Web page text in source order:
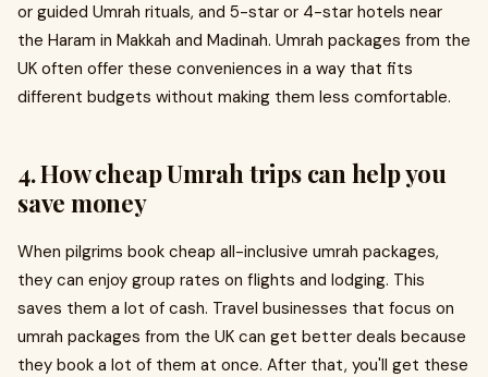
or guided Umrah rituals, and 5-star or 4-star hotels near
the Haram in Makkah and Madinah. Umrah packages from the
UK often offer these conveniences in a way that fits
different budgets without making them less comfortable.
4. How cheap Umrah trips can help you
save money
When pilgrims book cheap all-inclusive umrah packages,
they can enjoy group rates on flights and lodging. This
saves them a lot of cash. Travel businesses that focus on
umrah packages from the UK can get better deals because
they book a lot of them at once. After that, you'll get these